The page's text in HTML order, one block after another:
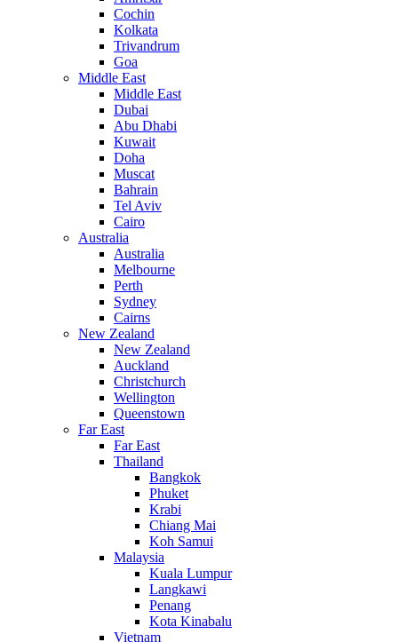
Cochin
Kolkata
Trivandrum
Goa
Middle East
Middle East
Dubai
Abu Dhabi
Kuwait
Doha
Muscat
Bahrain
Tel Aviv
Cairo
Australia
Australia
Melbourne
Perth
Sydney
Cairns
New Zealand
New Zealand
Auckland
Christchurch
Wellington
Queenstown
Far East
Far East
Thailand
Bangkok
Phuket
Krabi
Chiang Mai
Koh Samui
Malaysia
Kuala Lumpur
Langkawi
Penang
Kota Kinabalu
Vietnam